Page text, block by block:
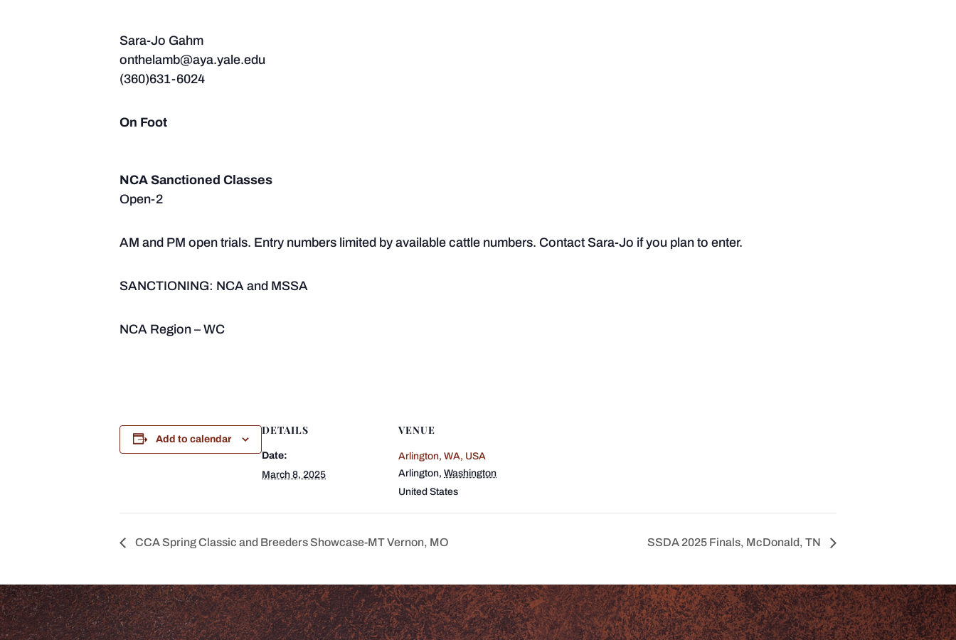
Sara-Jo Gahm
onthelamb@aya.yale.edu
(360)631-6024
On Foot
NCA Sanctioned Classes
Open-2
AM and PM open trials. Entry numbers limited by available cattle numbers. Contact Sara-Jo if you plan to enter.
SANCTIONING: NCA and MSSA
NCA Region – WC
Add to calendar
DETAILS
Date:
March 8, 2025
VENUE
Arlington, WA, USA
Arlington, Washington
United States
CCA Spring Classic and Breeders Showcase-MT Vernon, MO SSDA 2025 Finals, McDonald, TN